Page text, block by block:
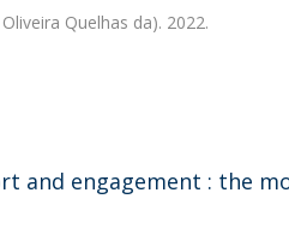
Quelhas da). 2022.
and engagement : the